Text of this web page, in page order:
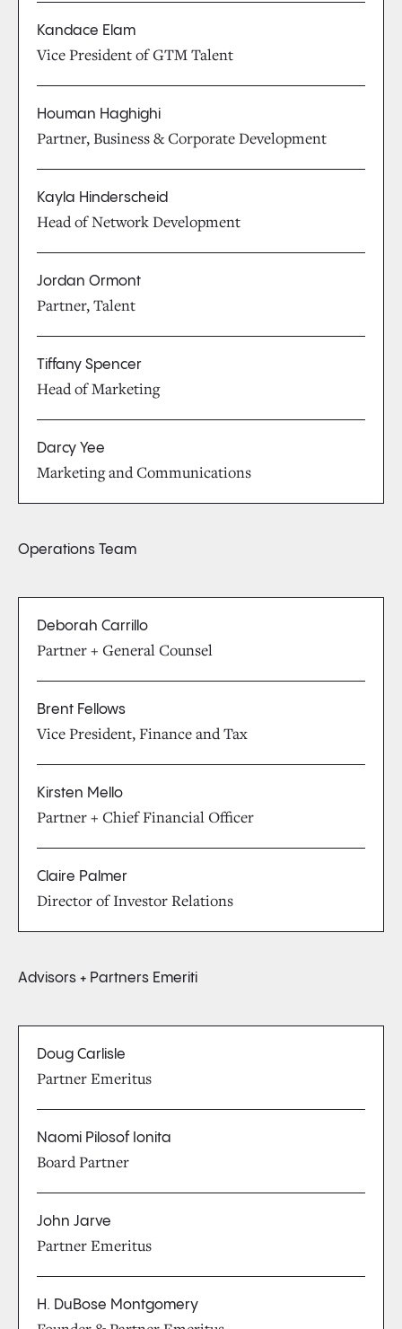
Kandace Elam
Vice President of GTM Talent
Houman Haghighi
Partner, Business & Corporate Development
Kayla Hinderscheid
Head of Network Development
Jordan Ormont
Partner, Talent
Tiffany Spencer
Head of Marketing
Darcy Yee
Marketing and Communications
Operations Team
Deborah Carrillo
Partner + General Counsel
Brent Fellows
Vice President, Finance and Tax
Kirsten Mello
Partner + Chief Financial Officer
Claire Palmer
Director of Investor Relations
Advisors + Partners Emeriti
Doug Carlisle
Partner Emeritus
Naomi Pilosof Ionita
Board Partner
John Jarve
Partner Emeritus
H. DuBose Montgomery